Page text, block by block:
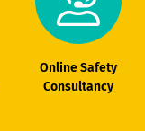
Online Safety
Consultancy